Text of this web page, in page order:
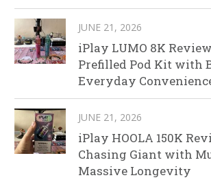
JUNE 21, 2026
iPlay LUMO 8K
Prefilled Pod Kit with
Everyday
JUNE 21, 2026
iPlay HOOLA 150K
Chasing Giant with
Massive Longevity